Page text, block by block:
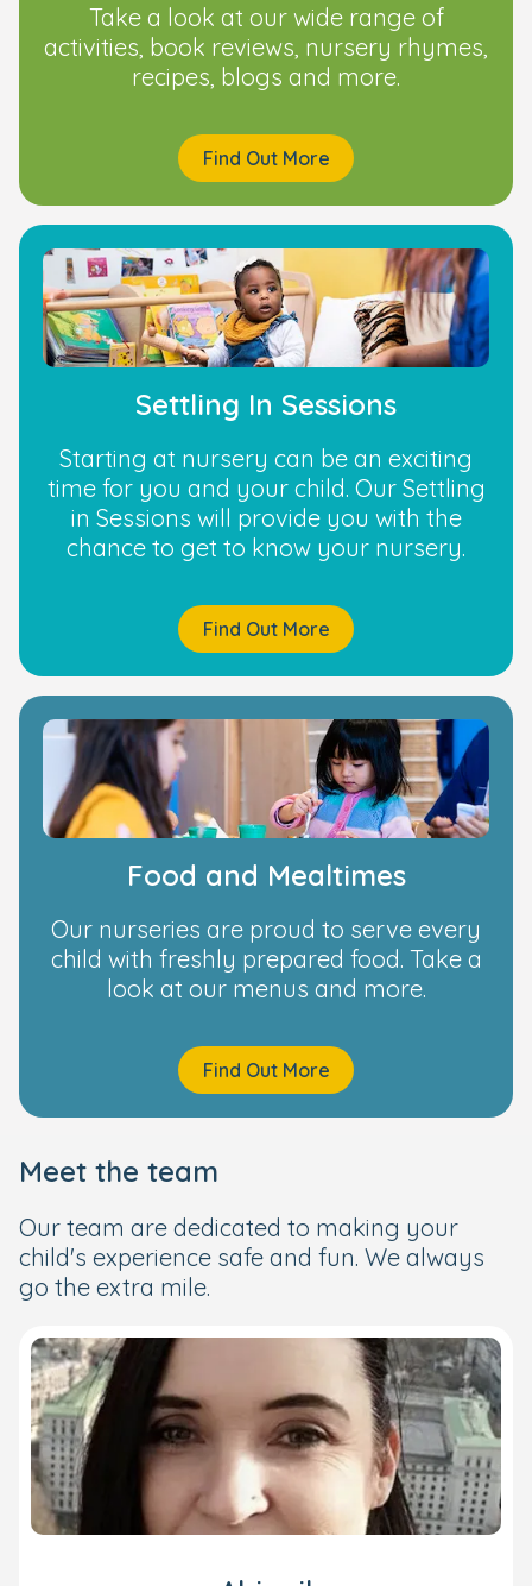
Take a look at our wide range of
activities, book reviews, nursery rhymes,
recipes, blogs and more.
Find Out More
Settling In Sessions
Starting at nursery can be an exciting
time for you and your child. Our Settling
in Sessions will provide you with the
chance to get to know your nursery.
Find Out More
Food and Mealtimes
Our nurseries are proud to serve every
child with freshly prepared food. Take a
look at our menus and more.
Find Out More
Meet the team
Our team are dedicated to making your
child's experience safe and fun. We always
go the extra mile.